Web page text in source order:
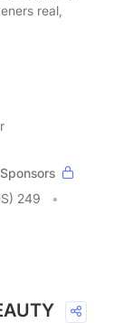
real,
Sponsors
249